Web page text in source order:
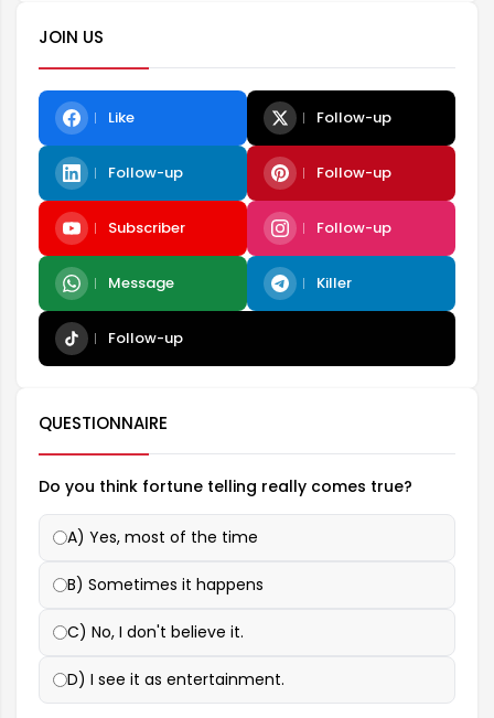
JOIN US
Like Follow-up
Follow-up Follow-up
Subscriber Follow-up
Message Killer
Follow-up
QUESTIONNAIRE
Do you think fortune telling really comes true?
A) Yes, most of the time
B) Sometimes it happens
C) No, I don't believe it.
D) I see it as entertainment.